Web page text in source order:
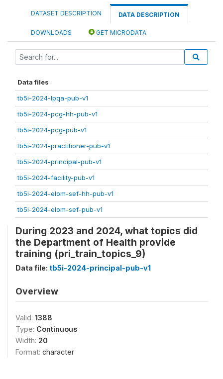
DATASET DESCRIPTION DATA DESCRIPTION
DOWNLOADS GET MICRODATA
Data files
tb5i-2024-lpqa-pub-v1
tb5i-2024-pcg-hh-pub-v1
tb5i-2024-pcg-pub-v1
tb5i-2024-practitioner-pub-v1
tb5i-2024-principal-pub-v1
tb5i-2024-facility-pub-v1
tb5i-2024-elom-sef-hh-pub-v1
tb5i-2024-elom-sef-pub-v1
During 2023 and 2024, what topics did
the Department of Health provide
training (pri_train_topics_9)
Data file: tb5i-2024-principal-pub-v1
Overview
Valid: 1388
Type: Continuous
Width: 20
Format: character